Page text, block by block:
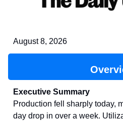
August 8, 2026
Executive Summary
Production fell sharply today,
day drop in over a week.